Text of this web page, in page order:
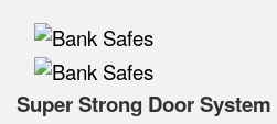
Super Strong Door System